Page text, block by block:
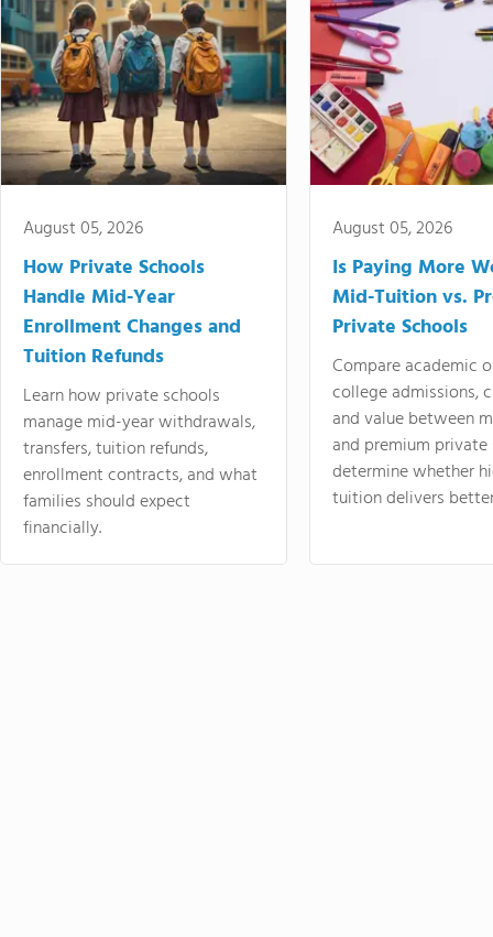
August 05, 2026
How Private Schools
Handle Mid-Year
Enrollment Changes and
Tuition Refunds
Learn how private schools
manage mid-year withdrawals,
transfers, tuition refunds,
enrollment contracts, and what
families should expect
financially.
August 05, 2026
Is Paying More
Mid-Tuition vs.
Private Schools
Compare academic
college admissions,
and value between
and premium
determine whether
tuition delivers